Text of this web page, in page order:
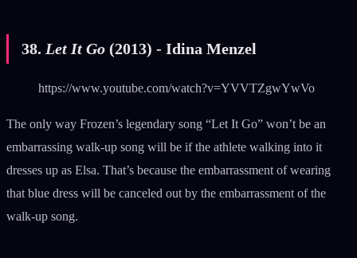
38. Let It Go (2013) - Idina Menzel
https://www.youtube.com/watch?v=YVVTZgwYwVo
The only way Frozen’s legendary song “Let It Go” won’t be an
embarrassing walk-up song will be if the athlete walking into it
dresses up as Elsa. That’s because the embarrassment of wearing
that blue dress will be canceled out by the embarrassment of the
walk-up song.